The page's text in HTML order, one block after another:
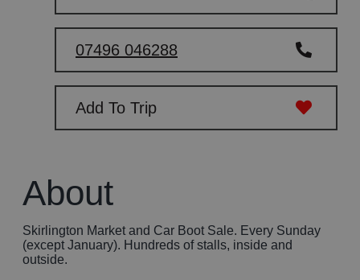
07496 046288
Add To Trip
About
Skirlington Market and Car Boot Sale. Every Sunday
(except January). Hundreds of stalls, inside and
outside.